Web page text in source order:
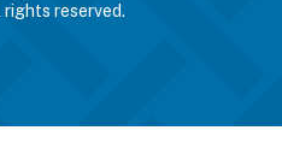
reserved.